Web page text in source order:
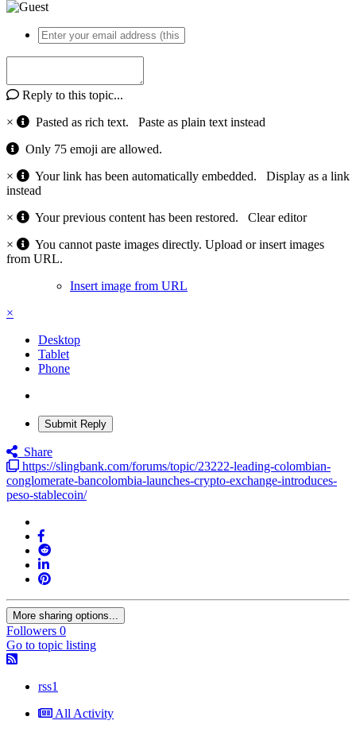
Reply to this topic...
×
Pasted as rich text. Paste as plain text instead
Only 75 emoji are allowed.
×
Your link has been automatically embedded. Display as a link
instead
×
Your previous content has been restored. Clear editor
×
You cannot paste images directly. Upload or insert images
from URL.
Insert image from URL
×
Desktop
Tablet
Phone
Submit Reply
Share
https://slingbank.com/forums/topic/23222-leading-colombian-
conglomerate-bancolombia-launches-crypto-exchange-introduces-
peso-stablecoin/
More sharing options...
Followers 0
Go to topic listing
rss1
All Activity